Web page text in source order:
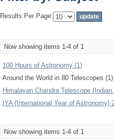
Results Per Page:
Now showing items 1-4 of 1
100 Hours of Astronomy (1)
Around the World in 80 Telescopes (1)
Himalayan Chandra Telescope
IYA (International Year of Astronomy)
Now showing items 1-4 of 1